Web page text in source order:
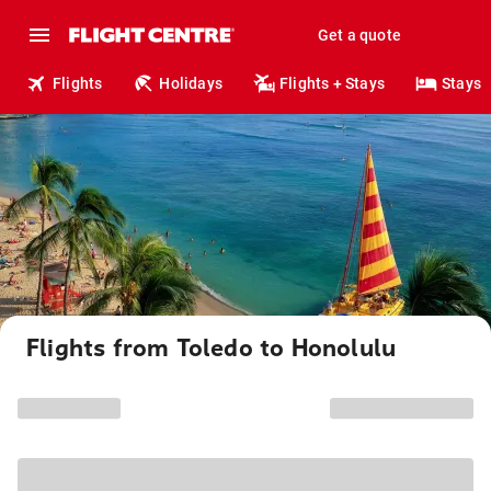
Get a quote
Flights Holidays Flights + Stays Stays
Flights from Toledo to Honolulu